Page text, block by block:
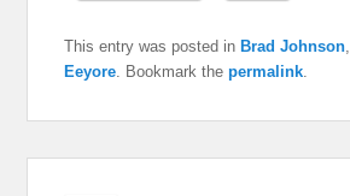
This entry was posted in Brad Johnson,
Eeyore. Bookmark thepermalink.